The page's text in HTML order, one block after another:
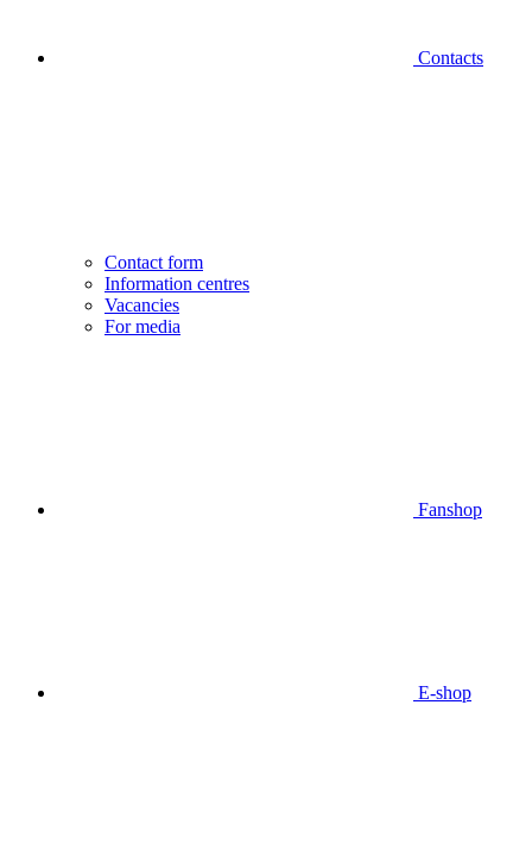
Contacts
Contact form
Information centres
Vacancies
For media
Fanshop
E-shop